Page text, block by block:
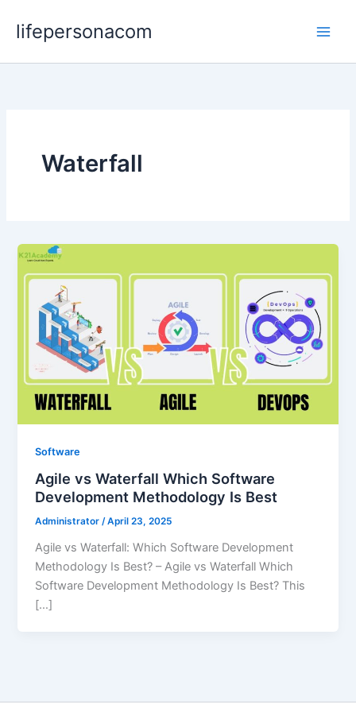
lifepersonacom
Waterfall
Software
Agile vs Waterfall Which Software
Development Methodology Is Best
Administrator/April 23, 2025
Agile vs Waterfall: Which Software Development
Methodology Is Best? – Agile vs Waterfall Which
Software Development Methodology Is Best? This
[…]